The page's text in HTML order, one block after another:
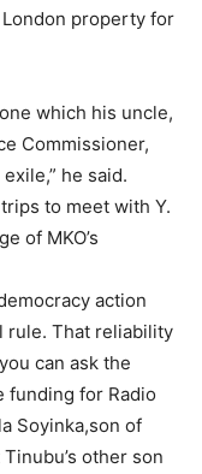
property for
which his uncle,
Commissioner,
he said.
to meet with Y.
of MKO’s
action
rule. That reliability
can ask the
funding for Radio
Soyinka,son of
other son